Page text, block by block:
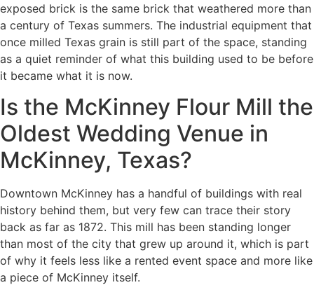
exposed brick is the same brick that weathered more than
a century of Texas summers. The industrial equipment that
once milled Texas grain is still part of the space, standing
as a quiet reminder of what this building used to be before
it became what it is now.
Is the McKinney Flour Mill the
Oldest Wedding Venue in
McKinney, Texas?
Downtown McKinney has a handful of buildings with real
history behind them, but very few can trace their story
back as far as 1872. This mill has been standing longer
than most of the city that grew up around it, which is part
of why it feels less like a rented event space and more like
a piece of McKinney itself.